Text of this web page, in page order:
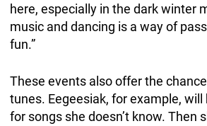
here, especially in the dark winter
music and dancing is a way of
fun.”
These events also offer the
tunes. Eegeesiak, for example, will
for songs she doesn’t know. Then